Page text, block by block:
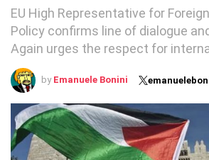
EU High Representative for
Policy confirms line of dialogue
Again urges the respect for
by Emanuele Bonini